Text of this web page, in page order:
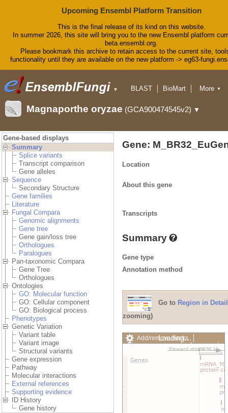
Upcoming Ensembl Platform Transition
This is the final release of its kind on this website.
In summer 2026, this site will bring you to the new Ensembl platform
beta.ensembl.org.
Please bookmark this archive to retain access to the current site,
functionality until they are available on the new platform -> eg63-
▼ BLAST
BioMart
Downloads
Help & Docs
More ▼
Magnaporthe oryzae (GCA900474545v2) ▼
Gene-based displays
Summary
Splice variants
Transcript comparison
Gene alleles
Sequence
Secondary Structure
Gene families
Literature
Fungal Compara
Genomic alignments
Gene tree
Gene gain/loss tree
Orthologues
Paralogues
Pan-taxonomic Compara
Gene Tree
Orthologues
Ontologies
GO: Molecular function
GO: Cellular component
GO: Biological process
Phenotypes
Genetic Variation
Variant table
Variant image
Structural variants
Gene expression
Pathway
Molecular interactions
External references
Supporting evidence
ID History
Gene history
Gene:
Location
About this gene
Transcripts
Summary
Gene type
Annotation method
Go to Region in Detail
zooming)
Add/remove tracks
Custom tracks
Share
Export image
Loading…